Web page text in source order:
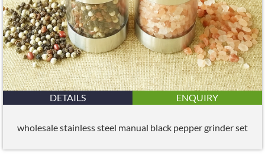
DETAILS ENQUIRY
wholesale stainless steel manual black pepper grinder set